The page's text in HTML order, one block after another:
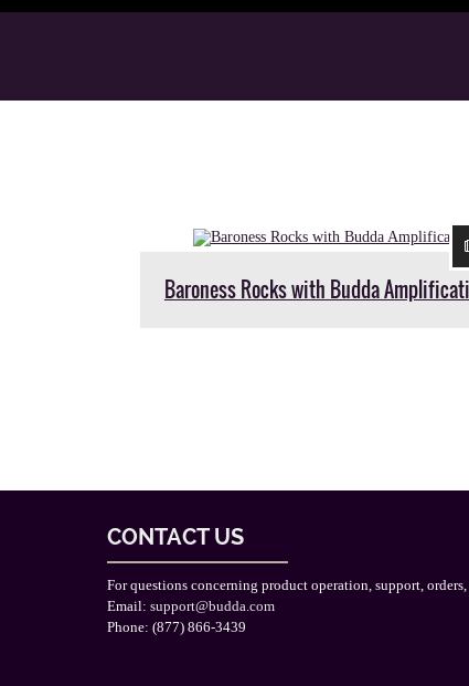
Baroness Rocks with Budda
CONTACT US
For questions concerning product operation, support,
Email: support@budda.com
Phone: (877) 866-3439